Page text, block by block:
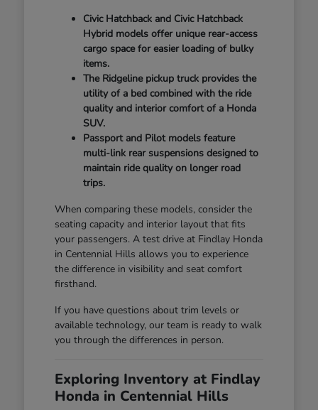
Civic Hatchback and Civic Hatchback
Hybrid models offer unique rear-access
cargo space for easier loading of bulky
items.
The Ridgeline pickup truck provides the
utility of a bed combined with the ride
quality and interior comfort of a Honda
SUV.
Passport and Pilot models feature
multi-link rear suspensions designed to
maintain ride quality on longer road
trips.
When comparing these models, consider the
seating capacity and interior layout that fits
your passengers. A test drive at Findlay Honda
in Centennial Hills allows you to experience
the difference in visibility and seat comfort
firsthand.
If you have questions about trim levels or
available technology, our team is ready to walk
you through the differences in person.
Exploring Inventory at Findlay
Honda in Centennial Hills